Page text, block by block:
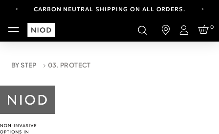
CARBON NEUTRAL SHIPPING ON ALL ORDERS.
YOUR ACCOUNT HAS A NEW LOOK.
LOG IN TO EXPLORE UPDATES.
CARBON NEUTRAL SHIPPING ON ALL ORDERS.
Login
0
BY STEP 03. PROTECT